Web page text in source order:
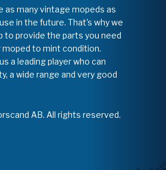
as many vintage mopeds as
in the future. That's why we
to provide the parts you need
to mint condition.
a leading player who can
a wide range and very good
AB. All rights reserved.